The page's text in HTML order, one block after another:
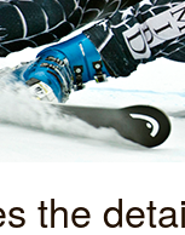
the